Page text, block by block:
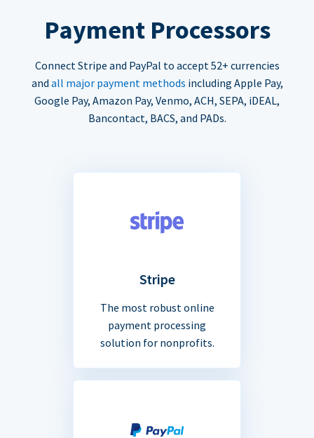
Payment Processors
Connect Stripe and PayPal to accept 52+ currencies
and all major payment methods including Apple Pay,
Google Pay, Amazon Pay, Venmo, ACH, SEPA, iDEAL,
Bancontact, BACS, and PADs.
Stripe
The most robust online
payment processing
solution for nonprofits.